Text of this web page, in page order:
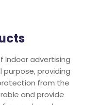
Indoor advertising
providing
from the
and provide